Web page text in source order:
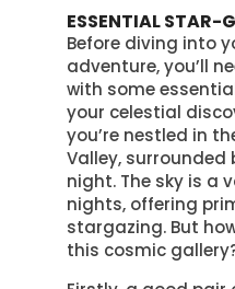
ESSENTIAL STAR-
Before diving into
adventure, you’ll
with some
your celestial
you’re nestled in
Valley,
night. The sky is a
nights, offering
stargazing. But
this cosmic